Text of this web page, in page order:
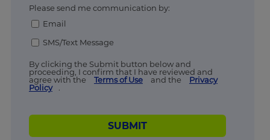
Please send me communication by:
Email
SMS/Text Message
By clicking the Submit button below and
proceeding, I confirm that I have reviewed and
agree with the
Terms of Use and the
Privacy
Policy
.
SUBMIT